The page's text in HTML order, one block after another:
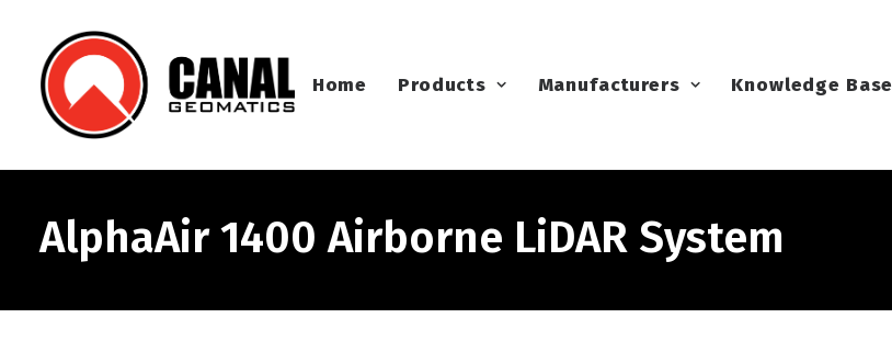
Home Products Manufacturers Knowledge Base
AlphaAir 1400 Airborne LiDAR System